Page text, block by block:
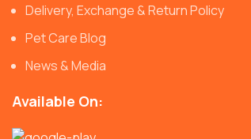
Delivery, Exchange & Return Policy
Pet Care Blog
News & Media
Available On: